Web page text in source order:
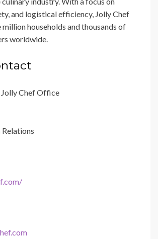
and logistical efficiency, Jolly Chef
million households and thousands of
worldwide.
Jolly Chef Office